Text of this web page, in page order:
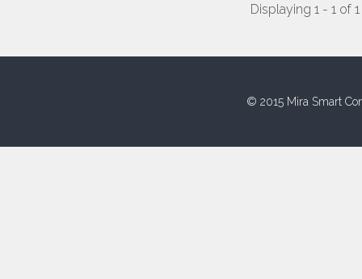
Displaying 1 - 1 of 1
© 2015 Mira Smart